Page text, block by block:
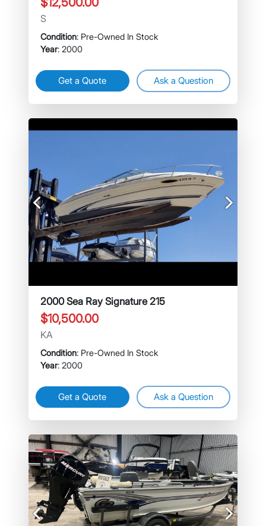
S
Condition: Pre-Owned In Stock
Year: 2000
Get a Quote Ask a Question
Previous Next
2000 Sea Ray Signature 215
$10,500.00
KA
Condition: Pre-Owned In Stock
Year: 2000
Get a Quote Ask a Question
Previous Next